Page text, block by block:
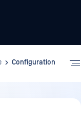
Configuration